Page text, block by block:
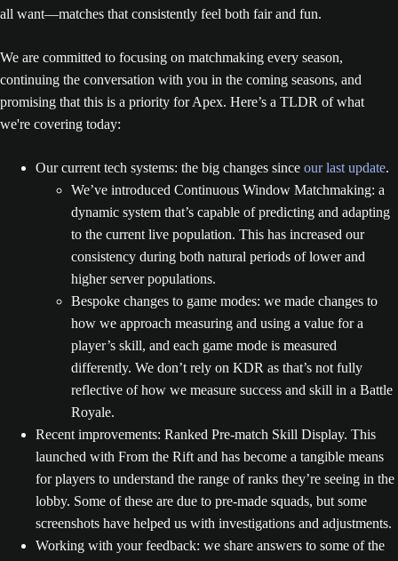
all want—matches that consistently feel both fair and fun.
We are committed to focusing on matchmaking every season,
continuing the conversation with you in the coming seasons, and
promising that this is a priority for Apex. Here’s a TLDR of what
we're covering today:
Our current tech systems: the big changes since our last update.
We’ve introduced Continuous Window Matchmaking: a
dynamic system that’s capable of predicting and adapting
to the current live population. This has increased our
consistency during both natural periods of lower and
higher server populations.
Bespoke changes to game modes: we made changes to
how we approach measuring and using a value for a
player’s skill, and each game mode is measured
differently. We don’t rely on KDR as that’s not fully
reflective of how we measure success and skill in a Battle
Royale.
Recent improvements: Ranked Pre-match Skill Display. This
launched with From the Rift and has become a tangible means
for players to understand the range of ranks they’re seeing in the
lobby. Some of these are due to pre-made squads, but some
screenshots have helped us with investigations and adjustments.
Working with your feedback: we share answers to some of the